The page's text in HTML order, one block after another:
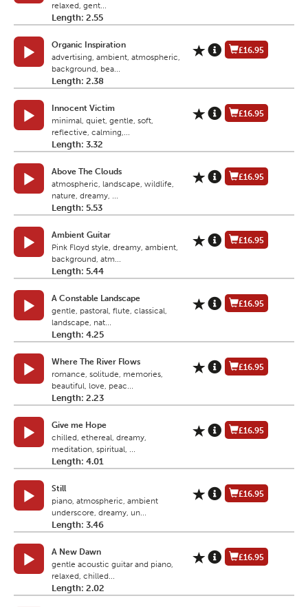
relaxed, gent...
Length: 2.55
Organic Inspiration
advertising, ambient, atmospheric,
background, bea...
Length: 2.38
£16.95
Innocent Victim
minimal, quiet, gentle, soft,
reflective, calming,...
Length: 3.32
£16.95
Above The Clouds
atmospheric, landscape, wildlife,
nature, dreamy, ...
Length: 5.53
£16.95
Ambient Guitar
Pink Floyd style, dreamy, ambient,
background, atm...
Length: 5.44
£16.95
A Constable Landscape
gentle, pastoral, flute, classical,
landscape, nat...
Length: 4.25
£16.95
Where The River Flows
romance, solitude, memories,
beautiful, love, peac...
Length: 2.23
£16.95
Give me Hope
chilled, ethereal, dreamy,
meditation, spiritual, ...
Length: 4.01
£16.95
Still
piano, atmospheric, ambient
underscore, dreamy, un...
Length: 3.46
£16.95
A New Dawn
gentle acoustic guitar and piano,
relaxed, chilled...
Length: 2.02
£16.95